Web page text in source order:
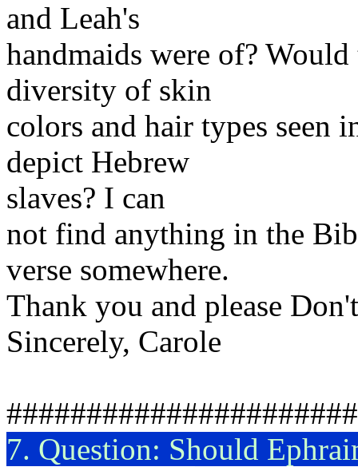
and Leah's
handmaids were of?
diversity of skin
colors and hair types seen
depict Hebrew
slaves? I can
not find anything in the
verse somewhere.
Thank you and please
Sincerely, Carole
7. Question: Should